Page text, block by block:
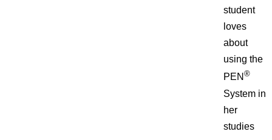
student
loves
about
using the
PEN ®
System in
her
studies